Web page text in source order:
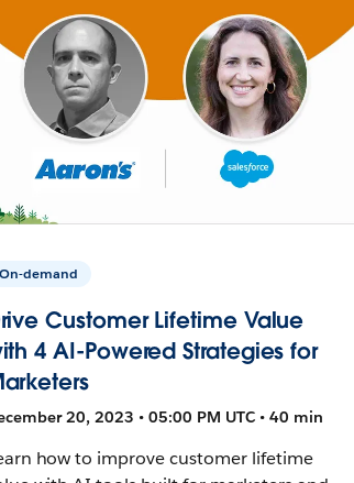
On-demand
Customer Lifetime Value
4 AI-Powered Strategies for
20, 2023 • 05:00 PM UTC • 40 min
how to improve customer lifetime